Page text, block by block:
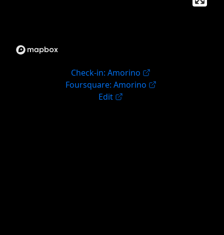
Check-in: Amorino
Foursquare: Amorino
Edit